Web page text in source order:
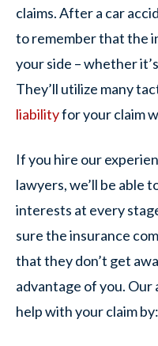
claims. After a car
to remember that the
your side – whether
They’ll utilize many
liabilityfor your claim
If you hire our
lawyers, we’ll be able
interests at every
sure the insurance
that they don’t get
advantage of you. Our
help with your claim by: